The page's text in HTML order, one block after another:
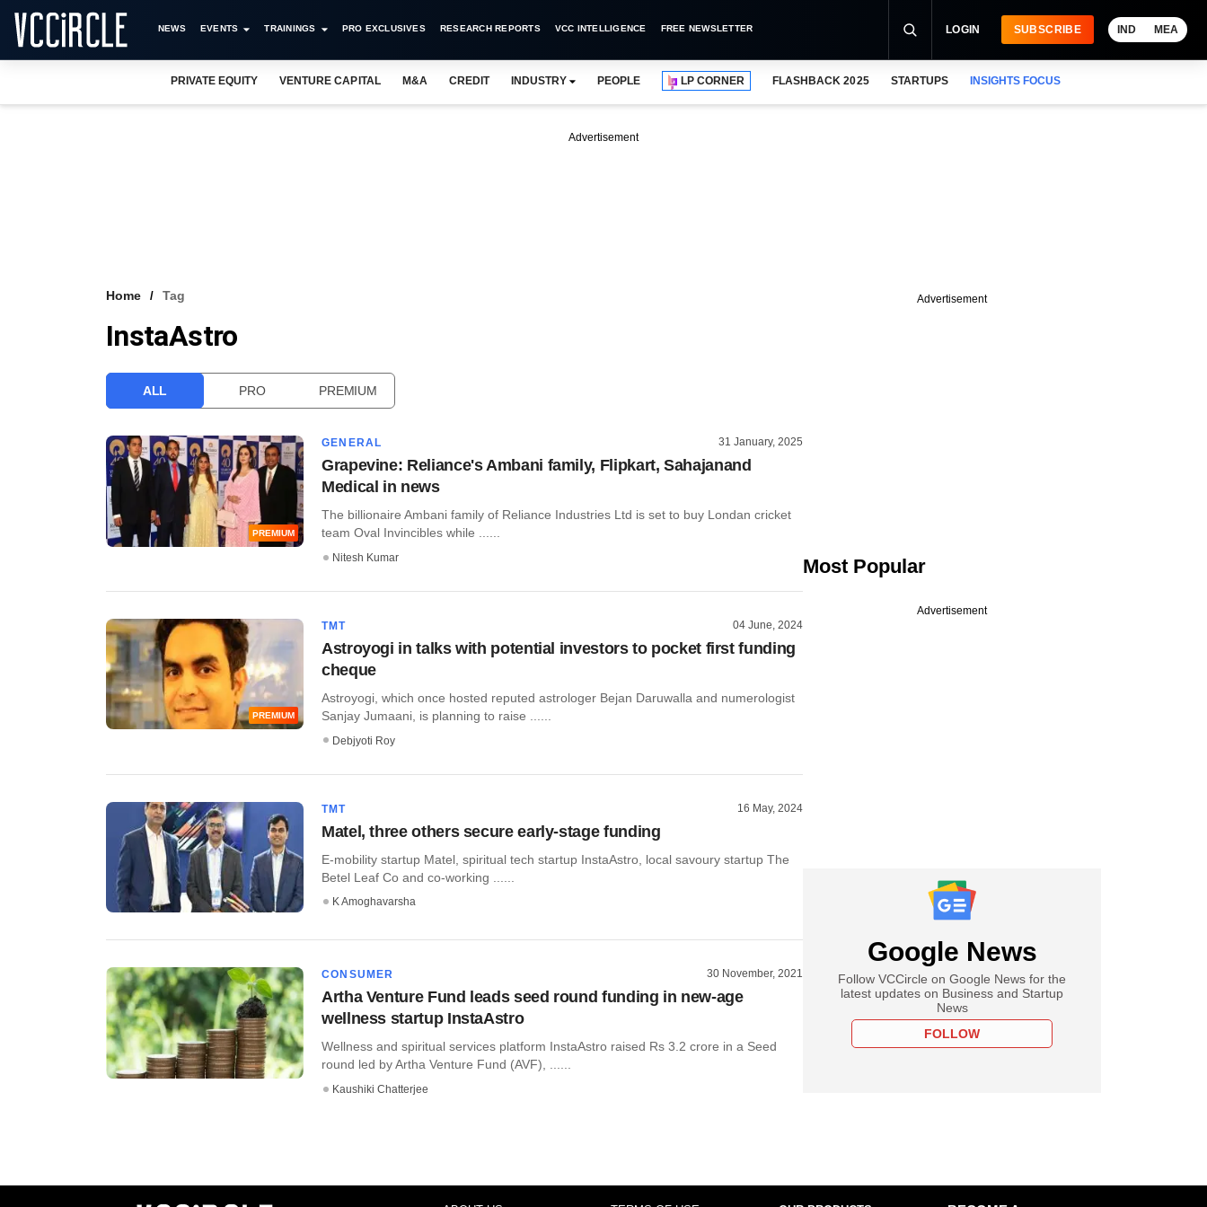
NEWS EVENTS TRAININGS PRO EXCLUSIVES RESEARCH REPORTS VCC INTELLIGENCE FREE NEWSLETTER LOGIN SUBSCRIBE IND MEA
PRIVATE EQUITY VENTURE CAPITAL M&A CREDIT INDUSTRY PEOPLE LP CORNER FLASHBACK 2025 STARTUPS INSIGHTS FOCUS
Advertisement
Home Tag
InstaAstro
ALL PRO PREMIUM
PREMIUM
GENERAL 31 January, 2025
Grapevine: Reliance's Ambani family, Flipkart, Sahajanand
Medical in news
The billionaire Ambani family of Reliance Industries Ltd is set to buy Londan cricket
team Oval Invincibles while ......
Nitesh Kumar
PREMIUM
TMT 04 June, 2024
Astroyogi in talks with potential investors to pocket first funding
cheque
Astroyogi, which once hosted reputed astrologer Bejan Daruwalla and numerologist
Sanjay Jumaani, is planning to raise ......
Debjyoti Roy
TMT 16 May, 2024
Matel, three others secure early-stage funding
E-mobility startup Matel, spiritual tech startup InstaAstro, local savoury startup The
Betel Leaf Co and co-working ......
K Amoghavarsha
CONSUMER 30 November, 2021
Artha Venture Fund leads seed round funding in new-age
wellness startup InstaAstro
Wellness and spiritual services platform InstaAstro raised Rs 3.2 crore in a Seed
round led by Artha Venture Fund (AVF), ......
Kaushiki Chatterjee
Advertisement
Most Popular
Advertisement
Google News
Follow VCCircle on Google News for the
latest updates on Business and Startup
News
FOLLOW